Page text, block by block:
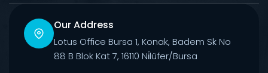
Our Address
Lotus Office Bursa 1, Konak, Badem Sk No
88 B Blok Kat 7, 16110 Ni̇lüfer/Bursa